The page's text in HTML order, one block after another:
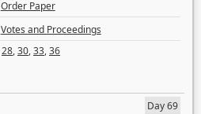
Order Paper
Votes and Proceedings
28,30,33,36
Day 69